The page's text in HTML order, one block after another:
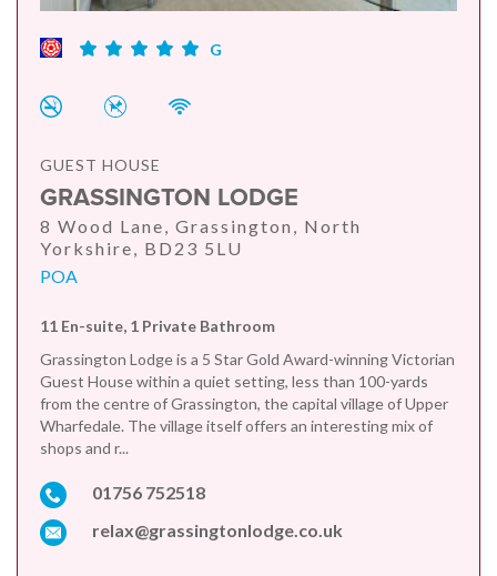
G
GUEST HOUSE
GRASSINGTON LODGE
8 Wood Lane, Grassington, North
Yorkshire, BD23 5LU
POA
11 En-suite, 1 Private Bathroom
Grassington Lodge is a 5 Star Gold Award-winning Victorian
Guest House within a quiet setting, less than 100-yards
from the centre of Grassington, the capital village of Upper
Wharfedale. The village itself offers an interesting mix of
shops and r...
01756 752518
relax@grassingtonlodge.co.uk